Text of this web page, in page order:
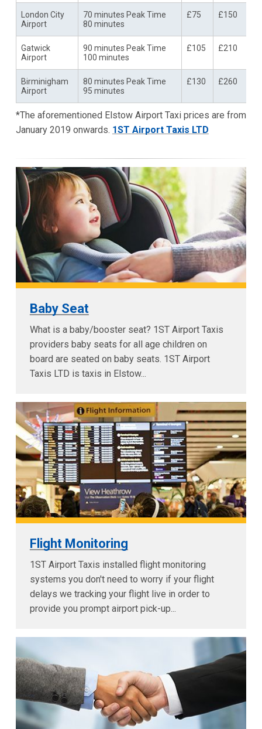
London City
Airport
70 minutes Peak Time
80 minutes
£75 £150
Gatwick
Airport
90 minutes Peak Time
100 minutes
£105 £210
Birminigham
Airport
80 minutes Peak Time
95 minutes
£130 £260
*The aforementioned Elstow Airport Taxi prices are from
January 2019 onwards. 1ST Airport Taxis LTD
Baby Seat
What is a baby/booster seat? 1ST Airport Taxis
providers baby seats for all age children on
board are seated on baby seats. 1ST Airport
Taxis LTD is taxis in Elstow...
Flight Monitoring
1ST Airport Taxis installed flight monitoring
systems you don't need to worry if your flight
delays we tracking your flight live in order to
provide you prompt airport pick-up...